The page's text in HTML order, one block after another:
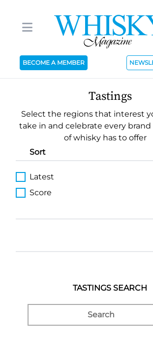
BECOME A MEMBER
Tastings
Select the regions that interest
take in and celebrate every
of whisky has to offer
Sort
Latest
Score
TASTINGS SEARCH